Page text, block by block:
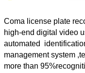
Coma license plate
high-end digital video
automated
management system
more than